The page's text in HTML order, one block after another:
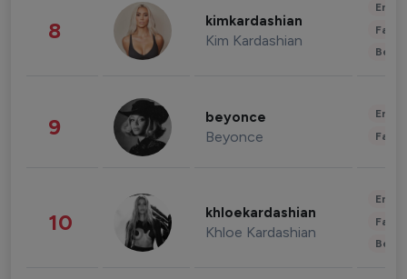
8 kimkardashian
Kim Kardashian
9 beyonce
Beyonce
10 khloekardashian
Khloe Kardashian